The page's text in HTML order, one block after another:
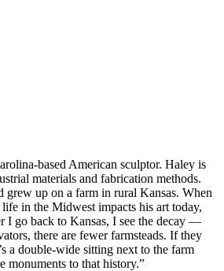
based American sculptor. Haley is
materials and fabrication methods.
grew up on a farm in rural Kansas. When
in the Midwest impacts his art today,
I go back to Kansas, I see the decay —
there are fewer farmsteads. If they
a double-wide sitting next to the farm
monuments to that history.”